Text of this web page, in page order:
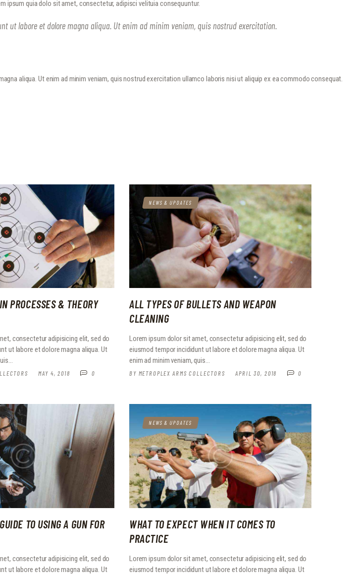
ipsum quia dolo sit amet, consectetur, adipisci velituia consequuntur.
ut labore et dolore magna aliqua. Ut enim ad minim veniam, quis nostrud exercitation.
aliqua. Ut enim ad minim veniam, quis nostrud exercitation ullamco laboris nisi ut aliquip ex ea commodo consequat.
ARMS COLLECTORS
PROCESSES & THEORY
consectetur adipisicing elit, sed do
ut labore et dolore magna aliqua. Ut
MAY 4, 2018 0
NEWS & UPDATES
ALL TYPES OF BULLETS AND WEAPON
CLEANING
Lorem ipsum dolor sit amet, consectetur adipisicing elit, sed do
eiusmod tempor incididunt ut labore et dolore magna aliqua. Ut
enim ad minim veniam, quis…
BY METROPLEX ARMS COLLECTORS APRIL 30, 2018 0
TO USING A GUN FOR
consectetur adipisicing elit, sed do
ut labore et dolore magna aliqua. Ut
NEWS & UPDATES
WHAT TO EXPECT WHEN IT COMES TO
PRACTICE
Lorem ipsum dolor sit amet, consectetur adipisicing elit, sed do
eiusmod tempor incididunt ut labore et dolore magna aliqua. Ut